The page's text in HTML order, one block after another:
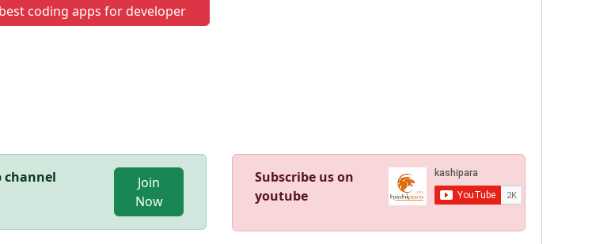
coding apps for developer
channel
Join
Now
Subscribe us on
youtube